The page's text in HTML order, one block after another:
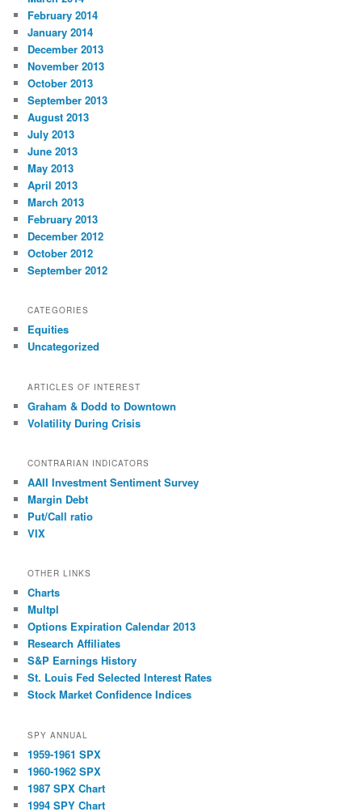
February 2014
January 2014
December 2013
November 2013
October 2013
September 2013
August 2013
July 2013
June 2013
May 2013
April 2013
March 2013
February 2013
December 2012
October 2012
September 2012
CATEGORIES
Equities
Uncategorized
ARTICLES OF INTEREST
Graham & Dodd to Downtown
Volatility During Crisis
CONTRARIAN INDICATORS
AAII Investment Sentiment Survey
Margin Debt
Put/Call ratio
VIX
OTHER LINKS
Charts
Multpl
Options Expiration Calendar 2013
Research Affiliates
S&P Earnings History
St. Louis Fed Selected Interest Rates
Stock Market Confidence Indices
SPY ANNUAL
1959-1961 SPX
1960-1962 SPX
1987 SPX Chart
1994 SPY Chart